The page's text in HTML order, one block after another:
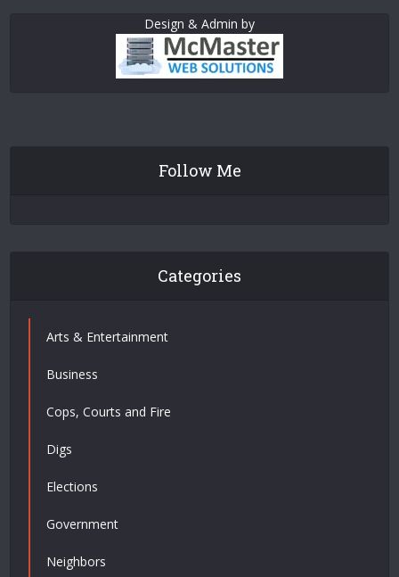
Design & Admin by
Follow Me
Categories
Arts & Entertainment
Business
Cops, Courts and Fire
Digs
Elections
Government
Neighbors